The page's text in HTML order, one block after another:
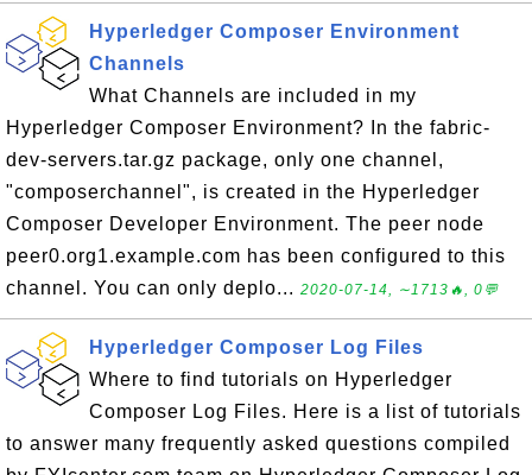
Hyperledger Composer Environment
Channels
What Channels are included in my
Hyperledger Composer Environment? In the fabric-
dev-servers.tar.gz package, only one channel,
"composerchannel", is created in the Hyperledger
Composer Developer Environment. The peer node
peer0.org1.example.com has been configured to this
channel. You can only deplo... 2020-07-14, ∼1713🔥, 0💬
Hyperledger Composer Log Files
Where to find tutorials on Hyperledger
Composer Log Files. Here is a list of tutorials
to answer many frequently asked questions compiled